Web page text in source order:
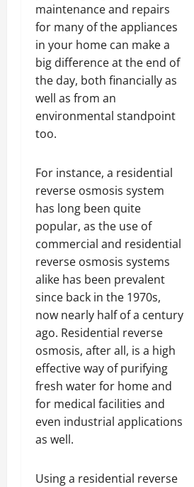
maintenance and repairs
for many of the appliances
in your home can make a
big difference at the end of
the day, both financially as
well as from an
environmental standpoint
too.
For instance, a residential
reverse osmosis system
has long been quite
popular, as the use of
commercial and residential
reverse osmosis systems
alike has been prevalent
since back in the 1970s,
now nearly half of a century
ago. Residential reverse
osmosis, after all, is a high
effective way of purifying
fresh water for home and
for medical facilities and
even industrial applications
as well.
Using a residential reverse